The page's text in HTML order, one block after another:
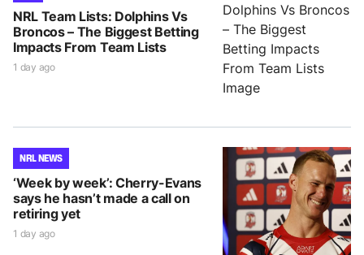
NRL Team Lists: Dolphins Vs
Broncos – The Biggest Betting
Impacts From Team Lists
1 day ago
NRL NEWS
‘Week by week’: Cherry-Evans
says he hasn’t made a call on
retiring yet
1 day ago